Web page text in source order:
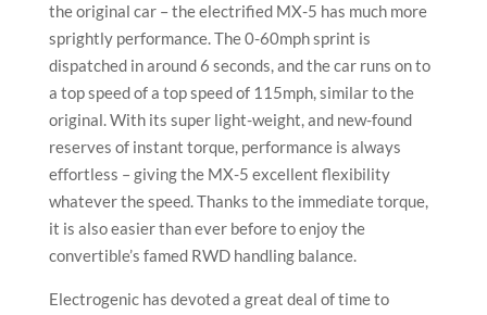
the original car – the electrified MX-5 has much more
sprightly performance. The 0-60mph sprint is
dispatched in around 6 seconds, and the car runs on to
a top speed of a top speed of 115mph, similar to the
original. With its super light-weight, and new-found
reserves of instant torque, performance is always
effortless – giving the MX-5 excellent flexibility
whatever the speed. Thanks to the immediate torque,
it is also easier than ever before to enjoy the
convertible’s famed RWD handling balance.
Electrogenic has devoted a great deal of time to